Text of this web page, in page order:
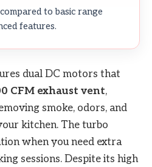
to basic range
features.
dual DC motors that
CFM exhaust vent,
smoke, odors, and
kitchen. The turbo
when you need extra
sessions. Despite its high